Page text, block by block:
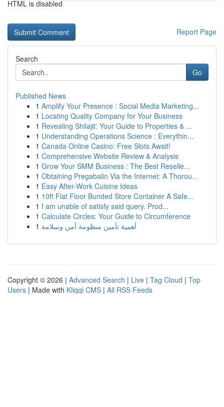
HTML is disabled
Report Page
Search
Go
Published News
1 Amplify Your Presence : Social Media Marketing...
1 Locating Quality Company for Your Business
1 Revealing Shilajit: Your Guide to Properties & ...
1 Understanding Operations Science : Everythin...
1 Canada Online Casino: Free Slots Await!
1 Comprehensive Website Review & Analysis
1 Grow Your SMM Business : The Best Reselle...
1 Obtaining Pregabalin Via the Internet: A Thorou...
1 Easy After-Work Cuisine Ideas
1 10ft Flat Floor Bunded Store Container A Safe...
1 I am unable of satisfy said query. Prod...
1 Calculate Circles: Your Guide to Circumference
1 أهمية تأمين منظومة أمن وسلامة
Copyright © 2026 | Advanced Search | Live | Tag Cloud | Top
Users | Made with Kliqqi CMS | All RSS Feeds